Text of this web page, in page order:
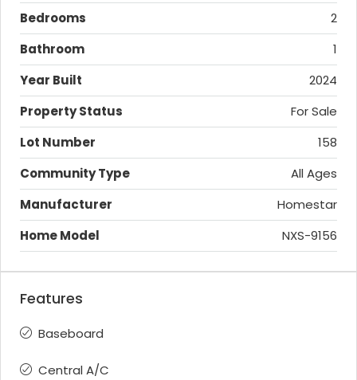
Bedrooms
2
Bathroom
1
Year Built
2024
Property Status
For Sale
Lot Number
158
Community Type
All Ages
Manufacturer
Homestar
Home Model
NXS-9156
Features
Baseboard
Central A/C